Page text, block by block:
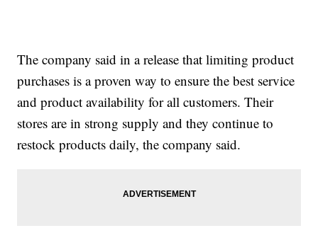
The company said in a release that limiting product
purchases is a proven way to ensure the best service
and product availability for all customers. Their
stores are in strong supply and they continue to
restock products daily, the company said.